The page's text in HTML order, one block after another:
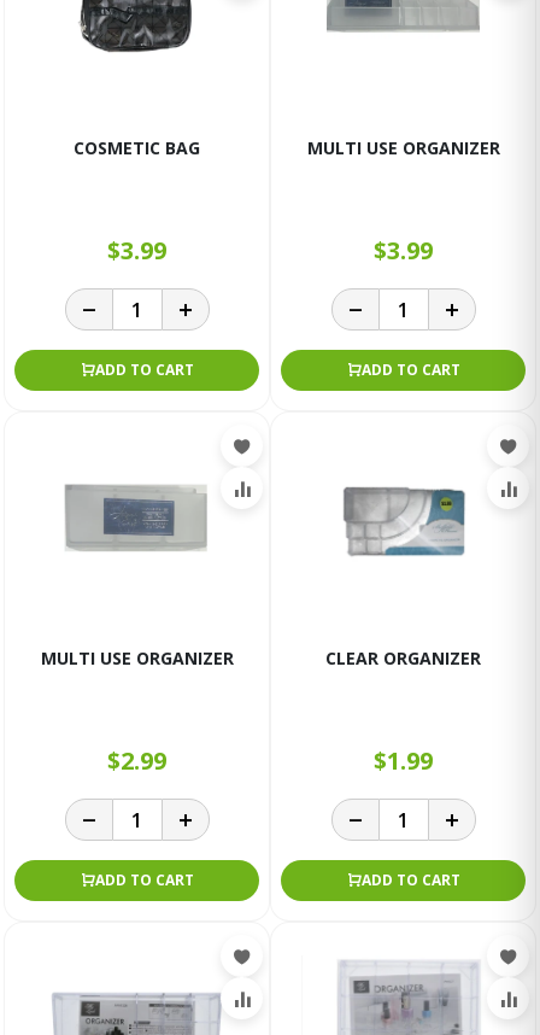
COSMETIC BAG
$3.99
ADD TO CART
MULTI USE ORGANIZER
$3.99
ADD TO CART
MULTI USE ORGANIZER
$2.99
ADD TO CART
CLEAR ORGANIZER
$1.99
ADD TO CART